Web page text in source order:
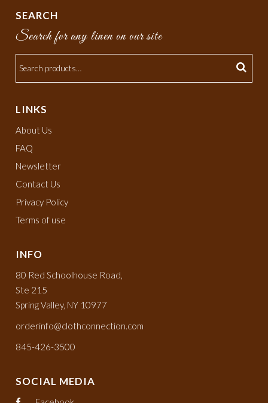
SEARCH
Search for any linen on our site
LINKS
About Us
FAQ
Newsletter
Contact Us
Privacy Policy
Terms of use
INFO
80 Red Schoolhouse Road,
Ste 215
Spring Valley, NY 10977
orderinfo@clothconnection.com
845-426-3500
SOCIAL MEDIA